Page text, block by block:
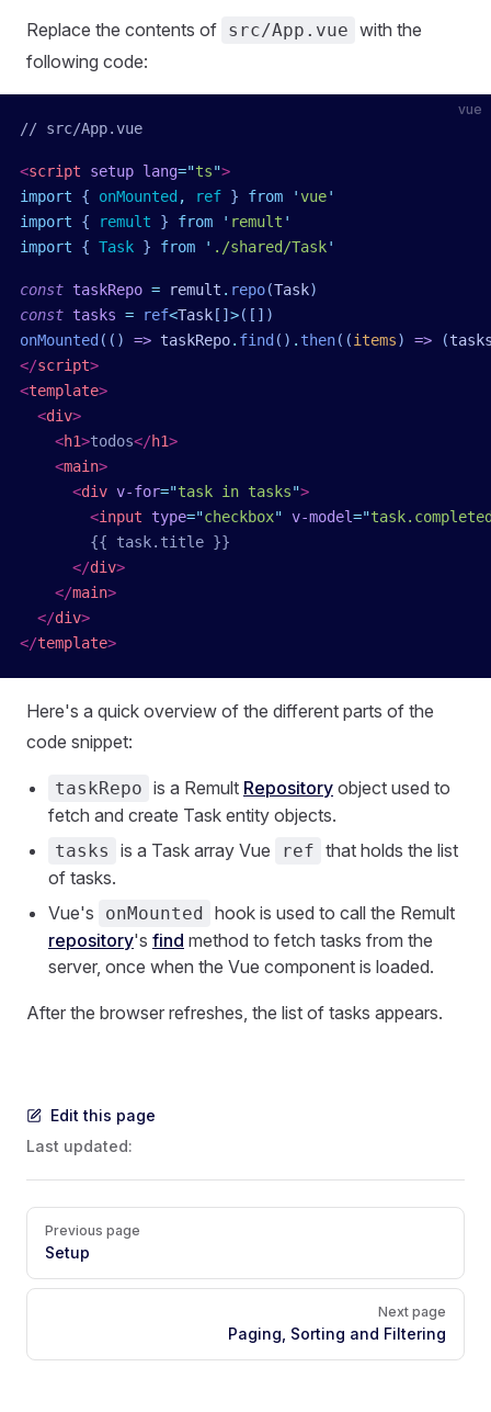
Replace the contents of src/App.vue with the
following code:
vue
// src/App.vue
<script setup lang="ts">
import { onMounted , ref } from 'vue'
import { remult } from ' remult '
import { Task } from ' ./shared/Task'
const taskRepo = remult . repo(Task)
const tasks = ref<Task [] >([])
onMounted (() => taskRepo. find () . then((items) => (
</script>
<template>
  <
div>
    <
h1>todos</h1>
    <
main>
      <
div v-for="task in tasks">
        <
input type="checkbox" v-model="
        {{ task.title }}
      </
div>
    </
main>
  </
div>
</template>
Here's a quick overview of the different parts of the
code snippet:
taskRepo is a Remult Repository object used to
fetch and create Task entity objects.
tasks is a Task array Vue ref that holds the list
of tasks.
Vue's
onMounted
hook is used to call the Remult
repository's find method to fetch tasks from the
server, once when the Vue component is loaded.
After the browser refreshes, the list of tasks appears.
Edit this page
Last updated:
Pager
Previous page
Setup
Next page
Paging, Sorting and Filtering